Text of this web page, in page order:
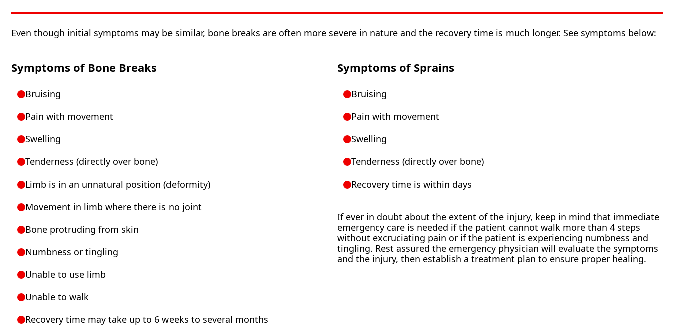
Even though initial symptoms may be similar, bone breaks are often more severe in nature and the recovery time is much longer. See symptoms below:
Symptoms of Bone Breaks
Bruising
Pain with movement
Swelling
Tenderness (directly over bone)
Limb is in an unnatural position (deformity)
Movement in limb where there is no joint
Bone protruding from skin
Numbness or tingling
Unable to use limb
Unable to walk
Recovery time may take up to 6 weeks to several months
Symptoms of Sprains
Bruising
Pain with movement
Swelling
Tenderness (directly over bone)
Recovery time is within days
If ever in doubt about the extent of the injury, keep in mind that immediate
emergency care is needed if the patient cannot walk more than 4 steps
without excruciating pain or if the patient is experiencing numbness and
tingling. Rest assured the emergency physician will evaluate the symptoms
and the injury, then establish a treatment plan to ensure proper healing.